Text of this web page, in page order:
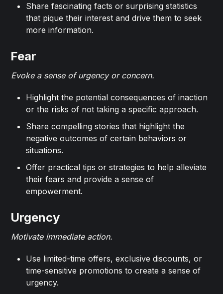
Share fascinating facts or surprising statistics
that pique their interest and drive them to seek
more information.
Fear
Evoke a sense of urgency or concern.
Highlight the potential consequences of inaction
or the risks of not taking a specific approach.
Share compelling stories that highlight the
negative outcomes of certain behaviors or
situations.
Offer practical tips or strategies to help alleviate
their fears and provide a sense of
empowerment.
Urgency
Motivate immediate action.
Use limited-time offers, exclusive discounts, or
time-sensitive promotions to create a sense of
urgency.